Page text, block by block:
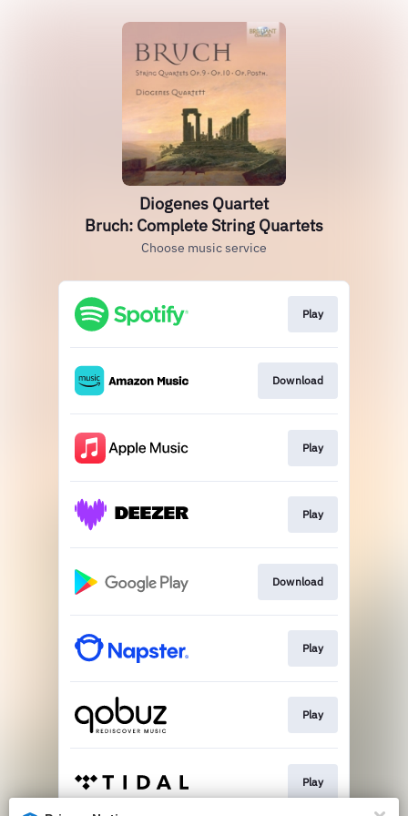
Diogenes Quartet
Bruch: Complete String Quartets
Choose music service
Play
Download
Play
Play
Download
Play
Play
Play